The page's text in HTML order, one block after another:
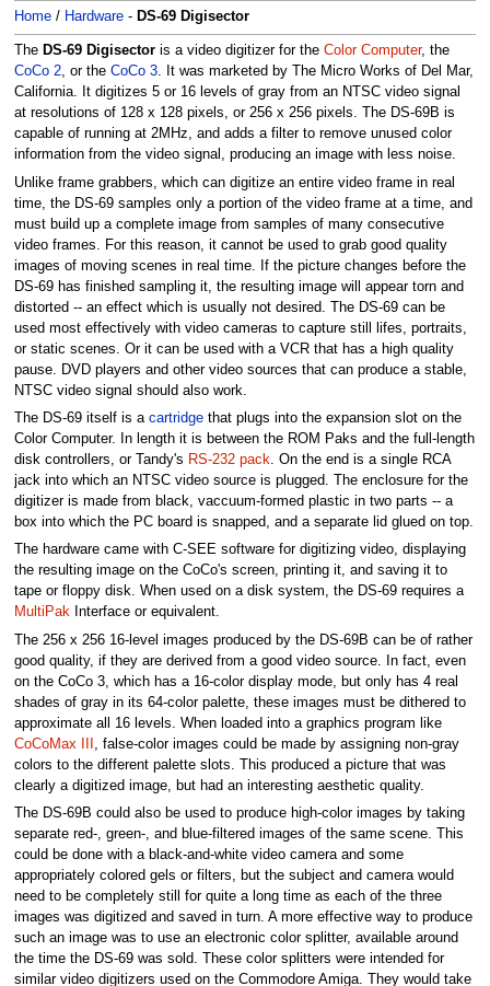
Home/ Hardware- DS-69 Digisector
The DS-69 Digisectoris a video digitizer for the Color Computer, the
CoCo 2, or the CoCo 3. It was marketed by The Micro Works of Del Mar,
California. It digitizes 5 or 16 levels of gray from an NTSC video signal
at resolutions of 128 x 128 pixels, or 256 x 256 pixels. The DS-69B is
capable of running at 2MHz, and adds a filter to remove unused color
information from the video signal, producing an image with less noise.
Unlike frame grabbers, which can digitize an entire video frame in real
time, the DS-69 samples only a portion of the video frame at a time, and
must build up a complete image from samples of many consecutive
video frames. For this reason, it cannot be used to grab good quality
images of moving scenes in real time. If the picture changes before the
DS-69 has finished sampling it, the resulting image will appear torn and
distorted -- an effect which is usually not desired. The DS-69 can be
used most effectively with video cameras to capture still lifes, portraits,
or static scenes. Or it can be used with a VCR that has a high quality
pause. DVD players and other video sources that can produce a stable,
NTSC video signal should also work.
The DS-69 itself is a cartridgethat plugs into the expansion slot on the
Color Computer. In length it is between the ROM Paks and the full-length
disk controllers, or Tandy's RS-232 pack. On the end is a single RCA
jack into which an NTSC video source is plugged. The enclosure for the
digitizer is made from black, vaccuum-formed plastic in two parts -- a
box into which the PC board is snapped, and a separate lid glued on top.
The hardware came with C-SEE software for digitizing video, displaying
the resulting image on the CoCo's screen, printing it, and saving it to
tape or floppy disk. When used on a disk system, the DS-69 requires a
MultiPakInterface or equivalent.
The 256 x 256 16-level images produced by the DS-69B can be of rather
good quality, if they are derived from a good video source. In fact, even
on the CoCo 3, which has a 16-color display mode, but only has 4 real
shades of gray in its 64-color palette, these images must be dithered to
approximate all 16 levels. When loaded into a graphics program like
CoCoMax III
, false-color images could be made by assigning non-gray
colors to the different palette slots. This produced a picture that was
clearly a digitized image, but had an interesting aesthetic quality.
The DS-69B could also be used to produce high-color images by taking
separate red-, green-, and blue-filtered images of the same scene. This
could be done with a black-and-white video camera and some
appropriately colored gels or filters, but the subject and camera would
need to be completely still for quite a long time as each of the three
images was digitized and saved in turn. A more effective way to produce
such an image was to use an electronic color splitter, available around
the time the DS-69 was sold. These color splitters were intended for
similar video digitizers used on the Commodore Amiga. They would take